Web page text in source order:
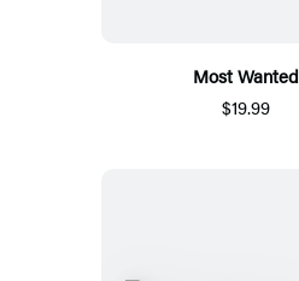
Most Wanted
$19.99